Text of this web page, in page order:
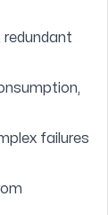
failures